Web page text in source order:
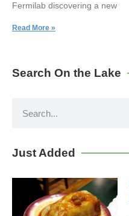
Fermilab discovering a new
Read More »
Search On the Lake
Just Added